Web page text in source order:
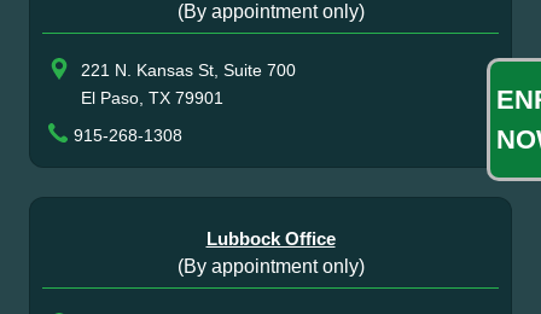
(By appointment only)
221 N. Kansas St, Suite 700
El Paso, TX 79901
915-268-1308
Lubbock Office
(By appointment only)